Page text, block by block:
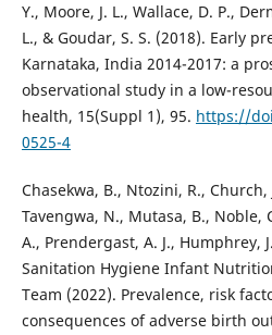
Y., Moore, J. L., Wallace, D. P.,
L., & Goudar, S. S. (2018). Early
Karnataka, India 2014-2017: a
observational study in a low-
health, 15(Suppl 1), 95. https://
0525-4
Chasekwa, B., Ntozini, R., Church,
Tavengwa, N., Mutasa, B., Noble,
A., Prendergast, A. J., Humphrey,
Sanitation Hygiene Infant
Team (2022). Prevalence, risk
consequences of adverse birth